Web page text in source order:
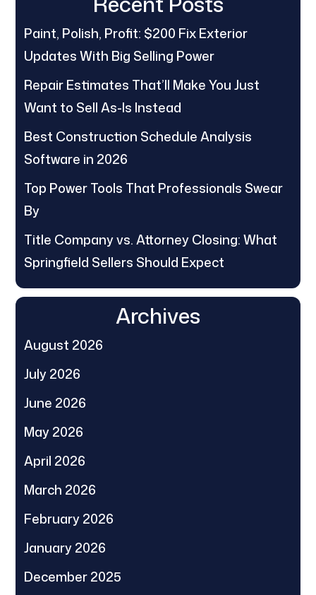
Paint, Polish, Profit: $200 Fix Exterior
Updates With Big Selling Power
Repair Estimates That’ll Make You Just
Want to Sell As-Is Instead
Best Construction Schedule Analysis
Software in 2026
Top Power Tools That Professionals Swear
By
Title Company vs. Attorney Closing: What
Springfield Sellers Should Expect
Archives
August 2026
July 2026
June 2026
May 2026
April 2026
March 2026
February 2026
January 2026
December 2025